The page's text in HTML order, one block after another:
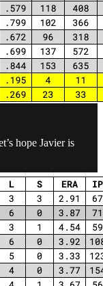
hope Javier is